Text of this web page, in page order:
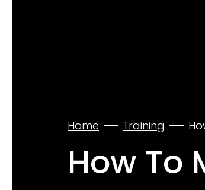
Home Training
How To